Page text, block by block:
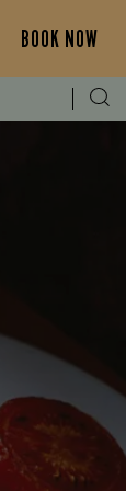
BOOK NOW